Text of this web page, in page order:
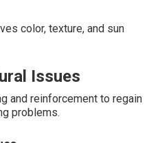
color, texture, and sun
Issues
and reinforcement to regain
problems.